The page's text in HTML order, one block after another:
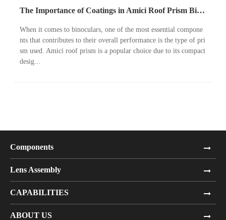
The Importance of Coatings in Amici Roof Prism Binoculars
When it comes to binoculars, one of the most essential compone
nts that contributes to their overall performance is the type of pri
sm used. Amici roof prism is a popular choice due to its compact
desig...
Components
Lens Assembly
CAPABILITIES
ABOUT US